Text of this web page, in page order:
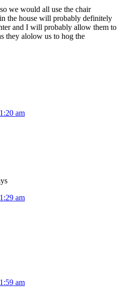
we would all use the chair
the house will probably definitely
and I will probably allow them to
they alolow us to hog the
am
am
am